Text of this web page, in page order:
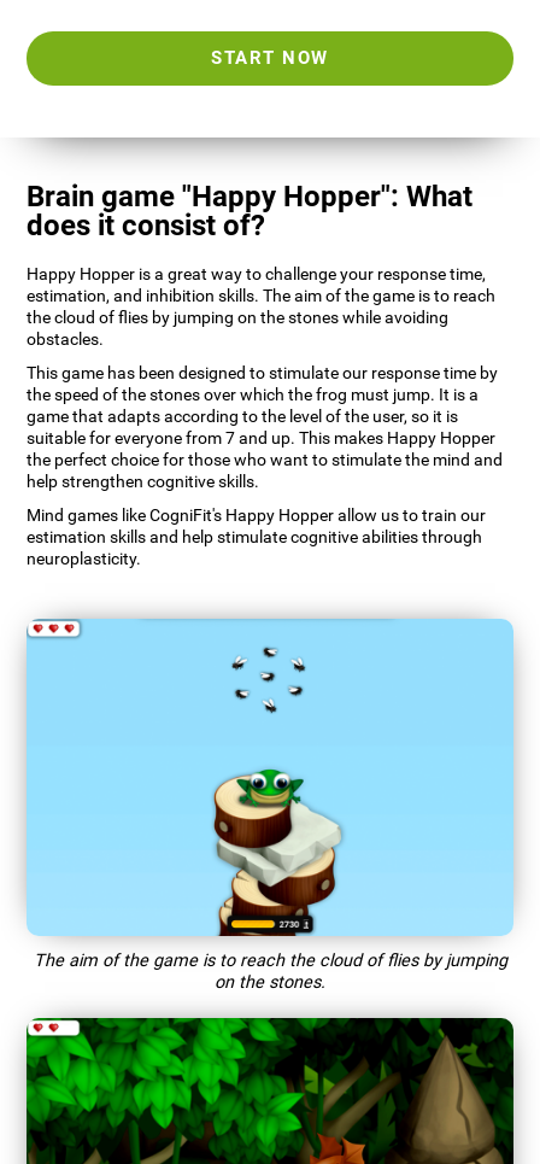
START NOW
Brain game "Happy Hopper": What
does it consist of?
Happy Hopper is a great way to challenge your response time,
estimation, and inhibition skills. The aim of the game is to reach
the cloud of flies by jumping on the stones while avoiding
obstacles.
This game has been designed to stimulate our response time by
the speed of the stones over which the frog must jump. It is a
game that adapts according to the level of the user, so it is
suitable for everyone from 7 and up. This makes Happy Hopper
the perfect choice for those who want to stimulate the mind and
help strengthen cognitive skills.
Mind games like CogniFit's Happy Hopper allow us to train our
estimation skills and help stimulate cognitive abilities through
neuroplasticity.
The aim of the game is to reach the cloud of flies by jumping
on the stones.